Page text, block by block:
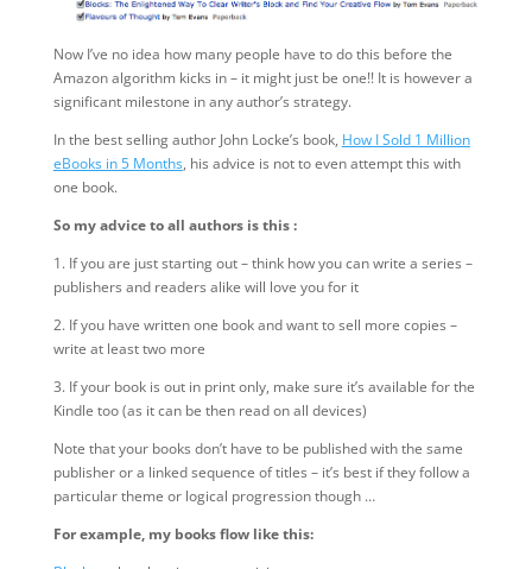
Now I’ve no idea how many people have to do this before the
Amazon algorithm kicks in – it might just be one!! It is however a
significant milestone in any author’s strategy.
In the best selling author John Locke’s book, How I Sold 1 Million
eBooks in 5 Months, his advice is not to even attempt this with
one book.
So my advice to all authors is this :
1. If you are just starting out – think how you can write a series –
publishers and readers alike will love you for it
2. If you have written one book and want to sell more copies –
write at least two more
3. If your book is out in print only, make sure it’s available for the
Kindle too (as it can be then read on all devices)
Note that your books don’t have to be published with the same
publisher or a linked sequence of titles – it’s best if they follow a
particular theme or logical progression though …
For example, my books flow like this: